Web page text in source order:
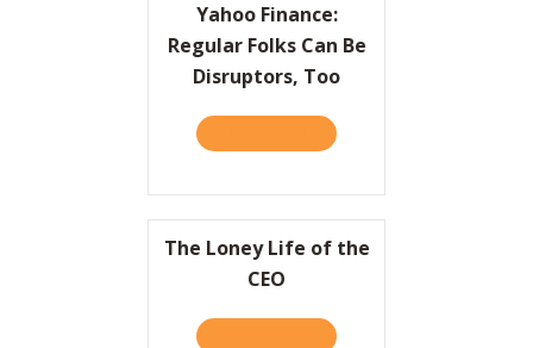
Yahoo Finance:
Regular Folks Can Be
Disruptors, Too
ABOUT YAHOO FINANCE:
The Loney Life of the
CEO
ABOUT THE LONEY LIFE OF